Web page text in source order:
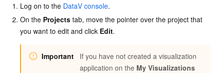
Log on to the DataV console.
On the Projects tab, move the pointer over the project that
you want to edit and click Edit.
Important
If you have not created a visualization
application on the My Visualizations